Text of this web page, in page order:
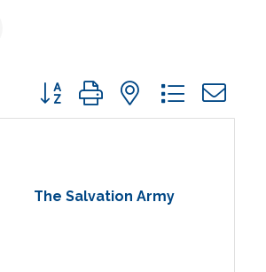
Button group with nested
The Salvation Army